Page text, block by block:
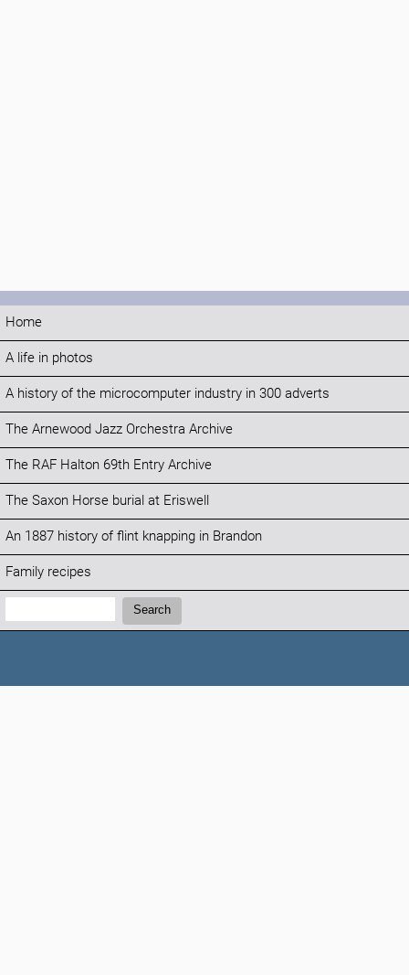
Home
A life in photos
A history of the microcomputer industry in 300 adverts
The Arnewood Jazz Orchestra Archive
The RAF Halton 69th Entry Archive
The Saxon Horse burial at Eriswell
An 1887 history of flint knapping in Brandon
Family recipes
Search